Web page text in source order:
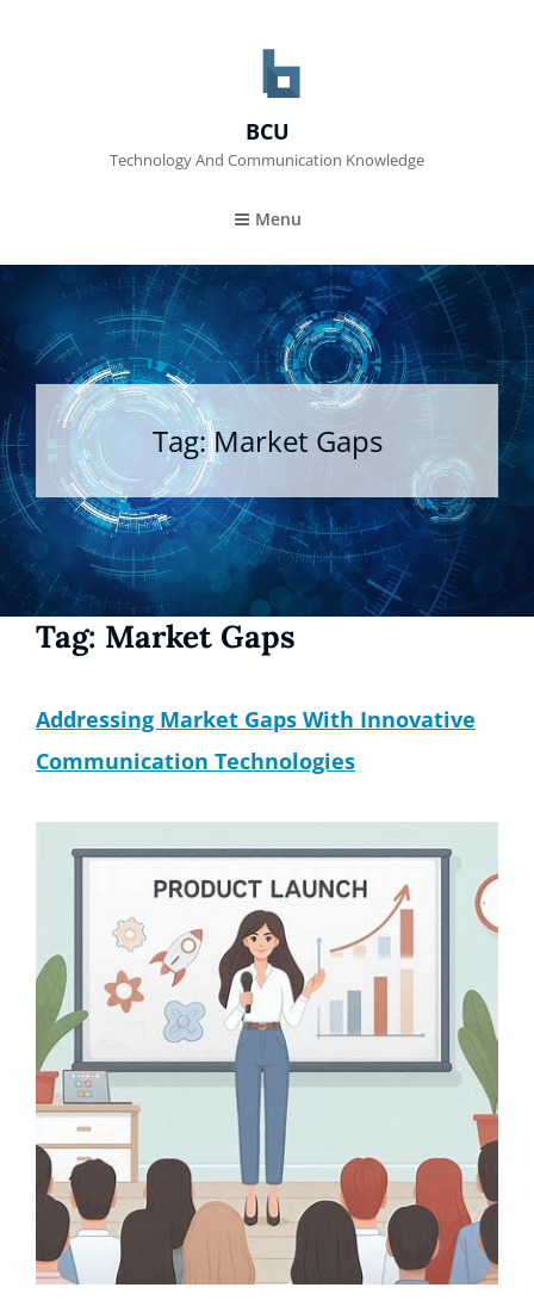
BCU
Technology And Communication Knowledge
Menu
Tag:Market Gaps
Tag: Market Gaps
Addressing Market Gaps With Innovative
Communication Technologies